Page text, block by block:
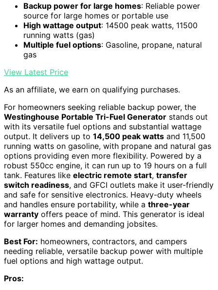
Backup power for large homes: Reliable power
source for large homes or portable use
High wattage output: 14500 peak watts, 11500
running watts (gas)
Multiple fuel options: Gasoline, propane, natural
gas
View Latest Price
As an affiliate, we earn on qualifying purchases.
For homeowners seeking reliable backup power, the
Westinghouse Portable Tri-Fuel Generator stands out
with its versatile fuel options and substantial wattage
output. It delivers up to 14,500 peak watts and 11,500
running watts on gasoline, with propane and natural gas
options providing even more flexibility. Powered by a
robust 550cc engine, it can run up to 19 hours on a full
tank. Features like electric remote start, transfer
switch readiness, and GFCI outlets make it user-friendly
and safe for sensitive electronics. Heavy-duty wheels
and handles ensure portability, while a three-year
warranty offers peace of mind. This generator is ideal
for larger homes and demanding jobsites.
Best For: homeowners, contractors, and campers
needing reliable, versatile backup power with multiple
fuel options and high wattage output.
Pros: